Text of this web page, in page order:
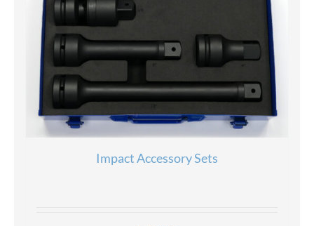
Impact Accessory Sets